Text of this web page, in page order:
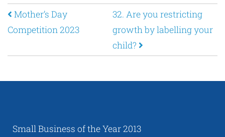
Post navigation
Mother’s Day
Competition 2023
32. Are you restricting
growth by labelling your
child?
Small Business of the Year 2013